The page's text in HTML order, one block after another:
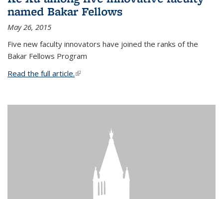
named Bakar Fellows
May 26, 2015
Five new faculty innovators have joined the ranks of the
Bakar Fellows Program
Read the full article.(link is external)